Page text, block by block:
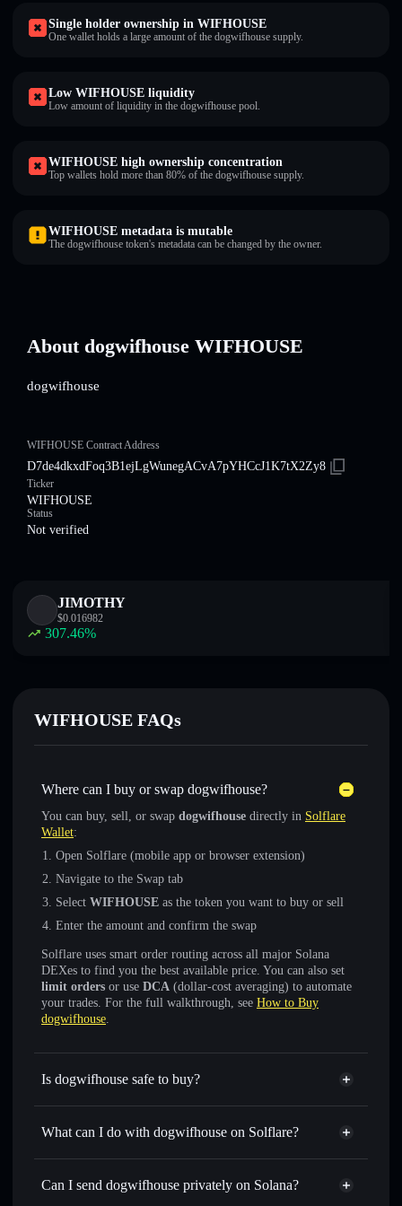
Single holder ownership in WIFHOUSE
One wallet holds a large amount of the dogwifhouse supply.
Low WIFHOUSE liquidity
Low amount of liquidity in the dogwifhouse pool.
WIFHOUSE high ownership concentration
Top wallets hold more than 80% of the dogwifhouse supply.
WIFHOUSE metadata is mutable
The dogwifhouse token's metadata can be changed by the owner.
About dogwifhouse WIFHOUSE
dogwifhouse
WIFHOUSE Contract Address
D7de4dkxdFoq3B1ejLgWunegACvA7pYHCcJ1K7tX2Zy8
Ticker
WIFHOUSE
Status
Not verified
JIMOTHY
$0.016982
307.46%
WIFHOUSE FAQs
Where can I buy or swap dogwifhouse?
You can buy, sell, or swap dogwifhouse directly in Solflare
Wallet:
Open Solflare (mobile app or browser extension)
Navigate to the Swap tab
Select WIFHOUSE as the token you want to buy or sell
Enter the amount and confirm the swap
Solflare uses smart order routing across all major Solana
DEXes to find you the best available price. You can also set
limit orders or use DCA (dollar-cost averaging) to automate
your trades. For the full walkthrough, see How to Buy
dogwifhouse.
Is dogwifhouse safe to buy?
dogwifhouse not verified
What can I do with dogwifhouse on Solflare?
dogwifhouse
Solflare Wallet
Swap instantly— trade WIFHOUSE for SOL, USDC, or
Can I send dogwifhouse privately on Solana?